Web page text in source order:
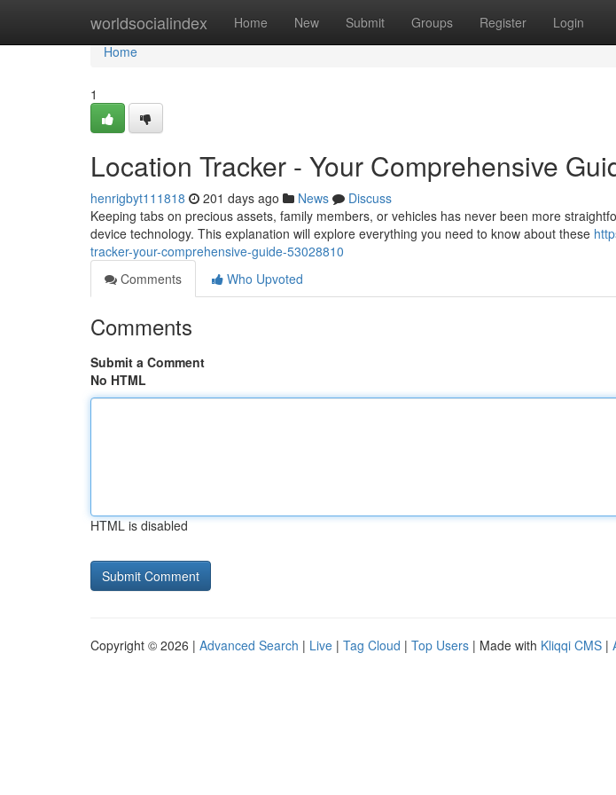
worldsocialindex Home New Submit Groups Register Login
Home
Home
1
Location Tracker - Your Comprehensive
henrigbyt111818 201 days ago News
Discuss
Keeping tabs on precious assets, family members, or vehicles has never been more
device technology. This explanation will explore everything you need to know about these
tracker-your-comprehensive-guide-53028810
Comments
Who Upvoted
Comments
Submit a Comment
No HTML
HTML is disabled
Copyright © 2026 | Advanced Search | Live | Tag Cloud | Top Users | Made with Kliqqi CMS |